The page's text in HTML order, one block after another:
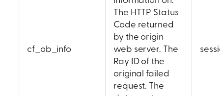
cf_ob_info
The HTTP Status
Code returned
by the origin
web server. The
Ray ID of the
original failed
request. The